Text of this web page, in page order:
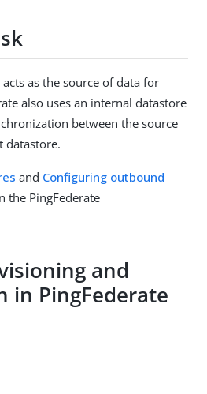
as the source of data for
also uses an internal datastore
between the source
datastore.
and Configuring outbound
the PingFederate
and
in PingFederate